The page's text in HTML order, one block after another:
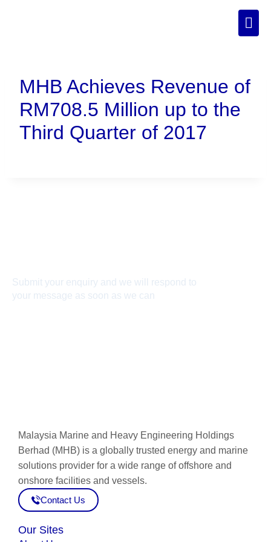
MHB Achieves Revenue of
RM708.5 Million up to the
Third Quarter of 2017
Submit your enquiry and we will respond to
your message as soon as we can
Malaysia Marine and Heavy Engineering Holdings
Berhad (MHB) is a globally trusted energy and marine
solutions provider for a wide range of offshore and
onshore facilities and vessels.
Contact Us
Our Sites